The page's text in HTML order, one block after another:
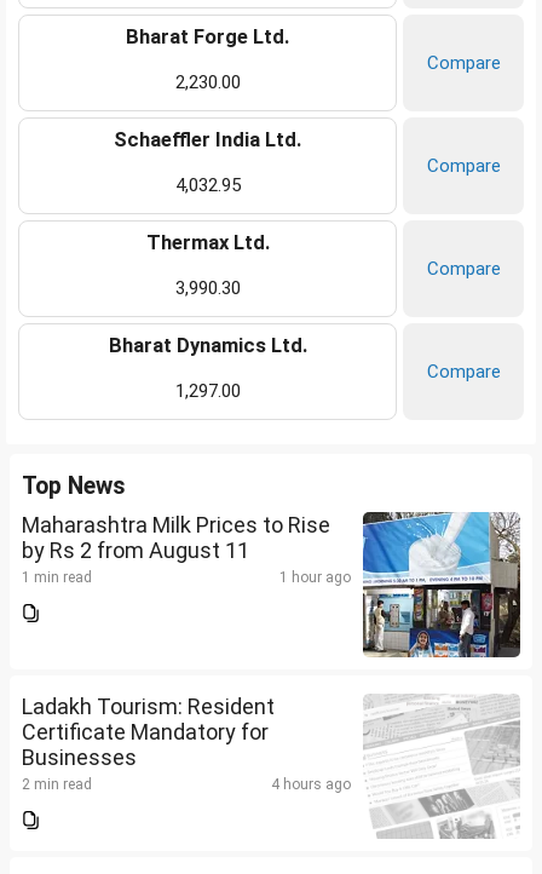
Bharat Forge Ltd.
2,230.00
Compare
Schaeffler India Ltd.
4,032.95
Compare
Thermax Ltd.
3,990.30
Compare
Bharat Dynamics Ltd.
1,297.00
Compare
Top News
Maharashtra Milk Prices to Rise
by Rs 2 from August 11
1 min read 1 hour ago
Ladakh Tourism: Resident
Certificate Mandatory for
Businesses
2 min read 4 hours ago